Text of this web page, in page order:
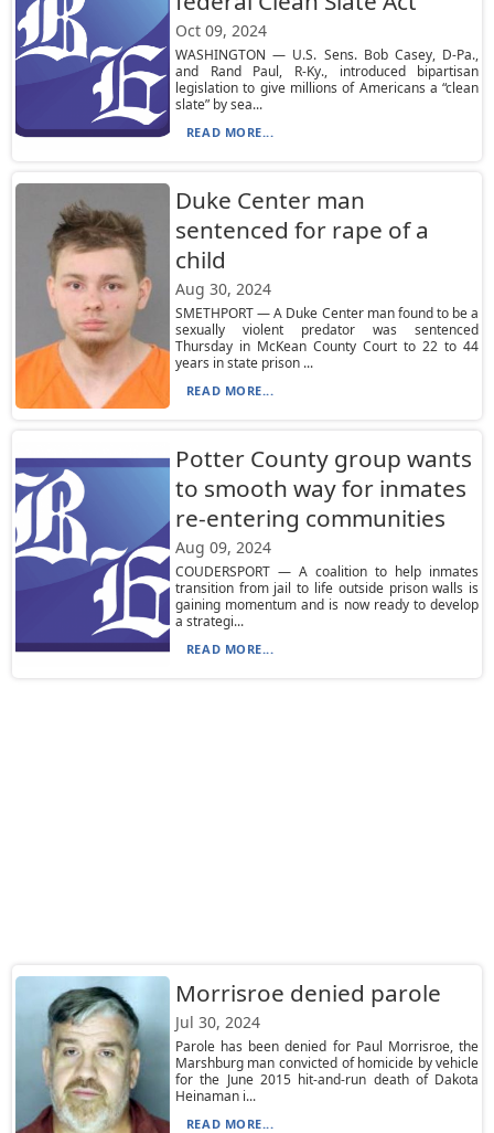
Oct 09, 2024
WASHINGTON — U.S. Sens. Bob Casey, D-Pa.,
and Rand Paul, R-Ky., introduced bipartisan
legislation to give millions of Americans a “clean
slate” by sea...
READ MORE...
Duke Center man
sentenced for rape of a
child
Aug 30, 2024
SMETHPORT — A Duke Center man found to be a
sexually violent predator was sentenced
Thursday in McKean County Court to 22 to 44
years in state prison ...
READ MORE...
Potter County group wants
to smooth way for inmates
re-entering communities
Aug 09, 2024
COUDERSPORT — A coalition to help inmates
transition from jail to life outside prison walls is
gaining momentum and is now ready to develop
a strategi...
READ MORE...
Morrisroe denied parole
Jul 30, 2024
Parole has been denied for Paul Morrisroe, the
Marshburg man convicted of homicide by vehicle
for the June 2015 hit-and-run death of Dakota
Heinaman i...
READ MORE...